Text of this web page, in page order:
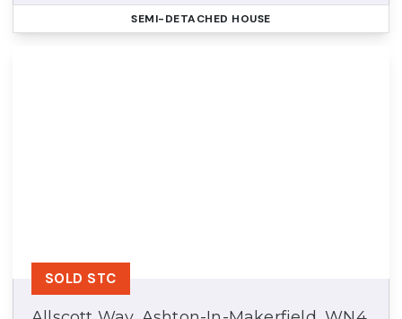
SEMI-DETACHED HOUSE
SOLD STC